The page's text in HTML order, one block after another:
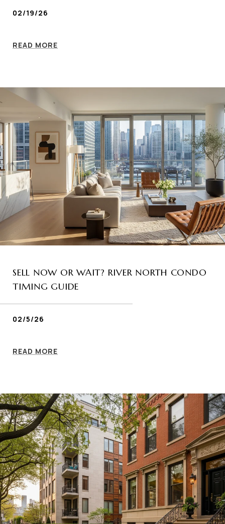
02/19/26
READ MORE
SELL NOW OR WAIT? RIVER NORTH CONDO
TIMING GUIDE
02/5/26
READ MORE